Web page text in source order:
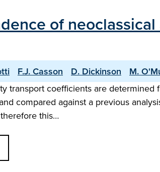
of
F.J. Casson D. Dickinson M.
transport coefficients are
compared against a previous
this…